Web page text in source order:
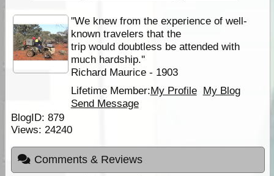
''We knew from the experience of well-
known travelers that the
trip would doubtless be attended with
much hardship.''
Richard Maurice - 1903
Lifetime Member:My Profile My Blog
Send Message
BlogID: 879
Views: 24240
Comments & Reviews